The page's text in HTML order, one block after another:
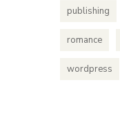
publishing
romance
wordpress